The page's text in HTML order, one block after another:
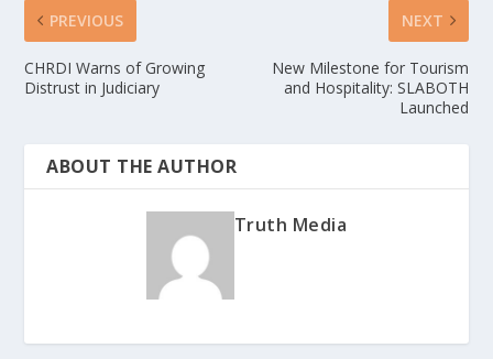
PREVIOUS
CHRDI Warns of Growing
Distrust in Judiciary
NEXT
New Milestone for Tourism
and Hospitality: SLABOTH
Launched
ABOUT THE AUTHOR
Truth Media